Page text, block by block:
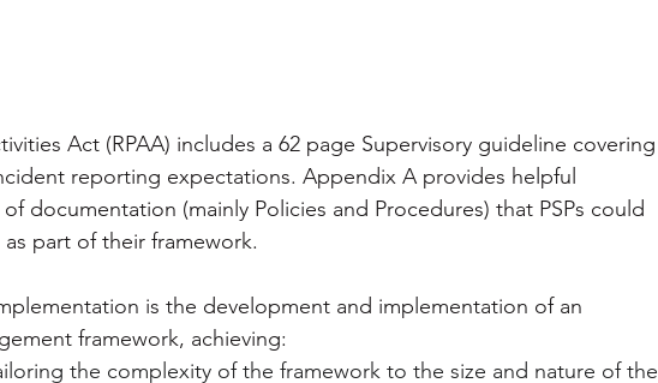
Act (RPAA) includes a 62 page Supervisory guideline covering
reporting expectations. Appendix A provides helpful
documentation (mainly Policies and Procedures) that PSPs could
part of their framework.
is the development and implementation of an
framework, achieving:
the complexity of the framework to the size and nature of the